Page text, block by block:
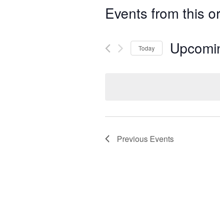
Events from this
Today
Previous Events